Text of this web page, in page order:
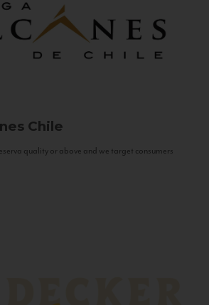
Chile
quality or above and we target consumers